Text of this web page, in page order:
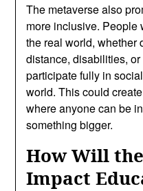
The metaverse also
more inclusive. People
the real world, whether
distance, disabilities,
participate fully in
world. This could
where anyone can be
something bigger.
How Will
Impact